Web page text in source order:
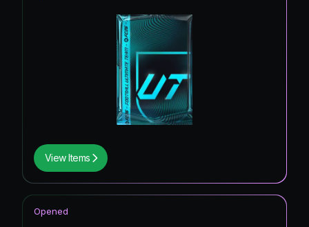
View Items
Opened